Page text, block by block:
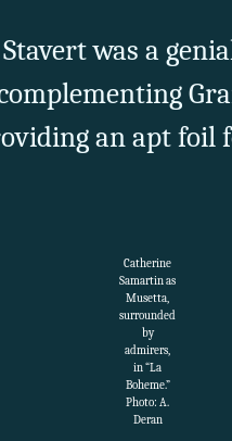
was a
an apt foil
Catherine
Samartin as
Musetta,
surrounded
by
admirers,
in “La
Boheme.”
Photo: A.
Deran